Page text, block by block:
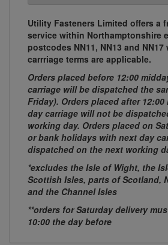
Utility Fasteners Limited offers a
service within Northamptonshire
postcodes NN11, NN13 and
carrriage terms are applicable.
Orders placed before 12:00
carriage will be dispatched the
Friday). Orders placed after
day carriage will not be
working day. Orders placed on
or bank holidays with next day
dispatched on the next working
*excludes the Isle of Wight, the
Scottish Isles, parts of Scotland,
and the Channel Isles
**orders for Saturday delivery
10:00 the day before